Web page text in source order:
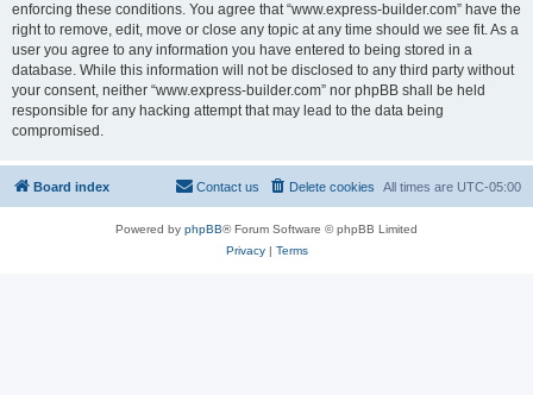
enforcing these conditions. You agree that “www.express-builder.com” have the
right to remove, edit, move or close any topic at any time should we see fit. As a
user you agree to any information you have entered to being stored in a
database. While this information will not be disclosed to any third party without
your consent, neither “www.express-builder.com” nor phpBB shall be held
responsible for any hacking attempt that may lead to the data being
compromised.
Board index All times are UTC-05:00
Delete cookies
Contact us
Powered by phpBB® Forum Software © phpBB Limited
Privacy| Terms